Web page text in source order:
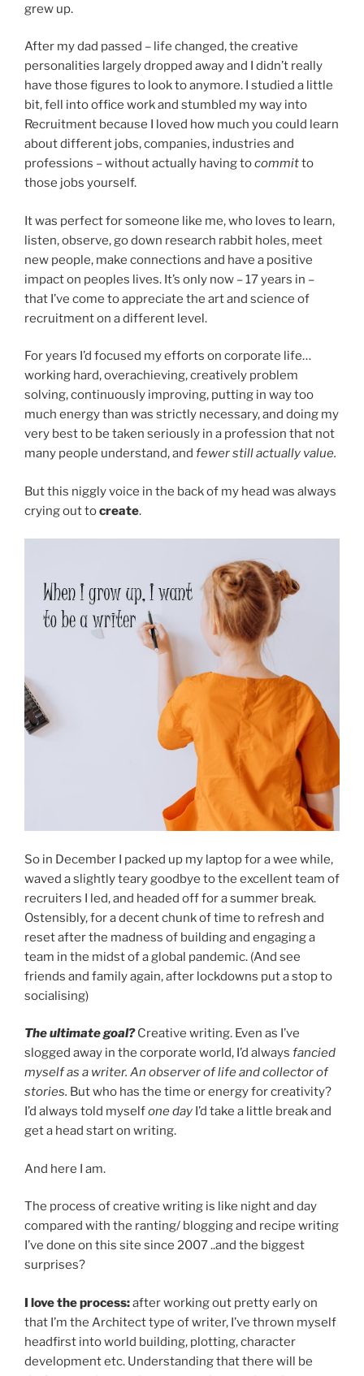
grew up.
After my dad passed – life changed, the creative
personalities largely dropped away and I didn’t really
have those figures to look to anymore. I studied a little
bit, fell into office work and stumbled my way into
Recruitment because I loved how much you could learn
about different jobs, companies, industries and
professions – without actually having tocommitto
those jobs yourself.
It was perfect for someone like me, who loves to learn,
listen, observe, go down research rabbit holes, meet
new people, make connections and have a positive
impact on peoples lives. It’s only now – 17 years in –
that I’ve come to appreciate the art and science of
recruitment on a different level.
For years I’d focused my efforts on corporate life…
working hard, overachieving, creatively problem
solving, continuously improving, putting in way too
much energy than was strictly necessary, and doing my
very best to be taken seriously in a profession that not
many people understand, and fewer still actually value.
But this niggly voice in the back of my head was always
crying out tocreate.
So in December I packed up my laptop for a wee while,
waved a slightly teary goodbye to the excellent team of
recruiters I led, and headed off for a summer break.
Ostensibly, for a decent chunk of time to refresh and
reset after the madness of building and engaging a
team in the midst of a global pandemic. (And see
friends and family again, after lockdowns put a stop to
socialising)
The ultimate goal? Creative writing. Even as I’ve
slogged away in the corporate world, I’d always fancied
myself as a writer. An observer of life and collector of
stories. But who has the time or energy for creativity?
I’d always told myselfone day I’d take a little break and
get a head start on writing.
And here I am.
The process of creative writing is like night and day
compared with the ranting/ blogging and recipe writing
I’ve done on this site since 2007 ..and the biggest
surprises?
I love the process:after working out pretty early on
that I’m the Architect type of writer, I’ve thrown myself
headfirst into world building, plotting, character
development etc. Understanding that there will be